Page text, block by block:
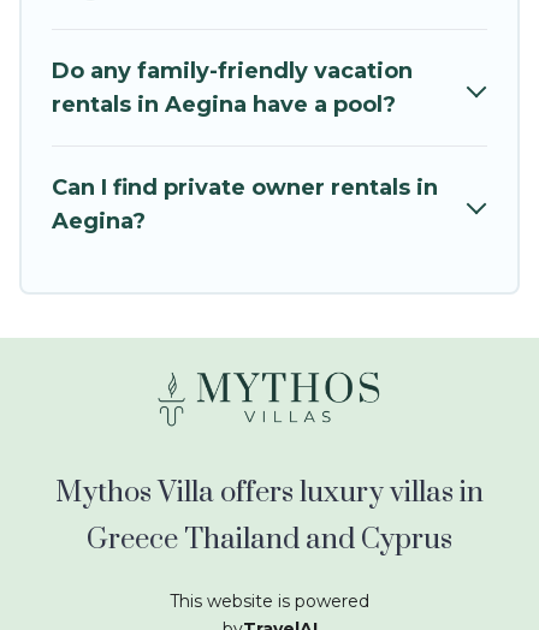
an unforgettable trip with the entire family and
kids.
are many well-equipped cabins, villas, family
condos, lodges, and more to accommodate
Do any family-friendly vacation
rentals in Aegina have a pool?
Can I find private owner rentals in
Aegina?
Mythos Villa offers luxury villas in
Greece Thailand and Cyprus
This website is powered